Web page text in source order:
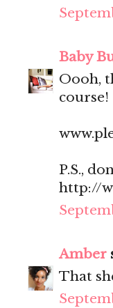
Baby
Oooh,
course!
P.S.,
http://
Amber
That